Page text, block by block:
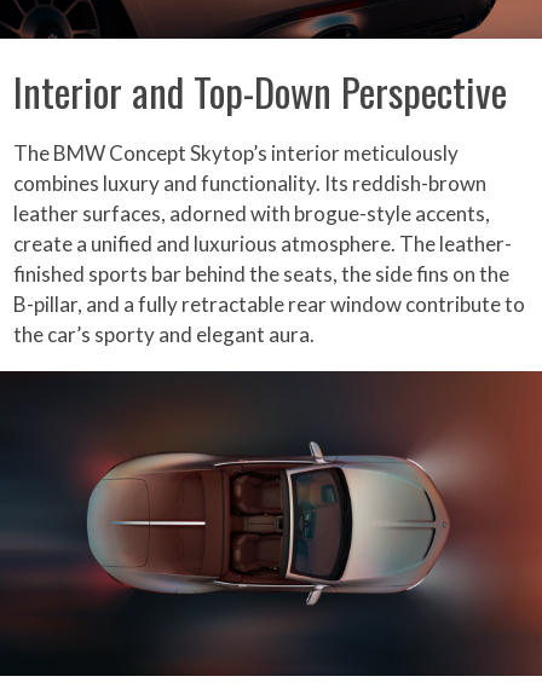
Interior and Top-Down Perspective
The BMW Concept Skytop’s interior meticulously
combines luxury and functionality. Its reddish-brown
leather surfaces, adorned with brogue-style accents,
create a unified and luxurious atmosphere. The leather-
finished sports bar behind the seats, the side fins on the
B-pillar, and a fully retractable rear window contribute to
the car’s sporty and elegant aura.